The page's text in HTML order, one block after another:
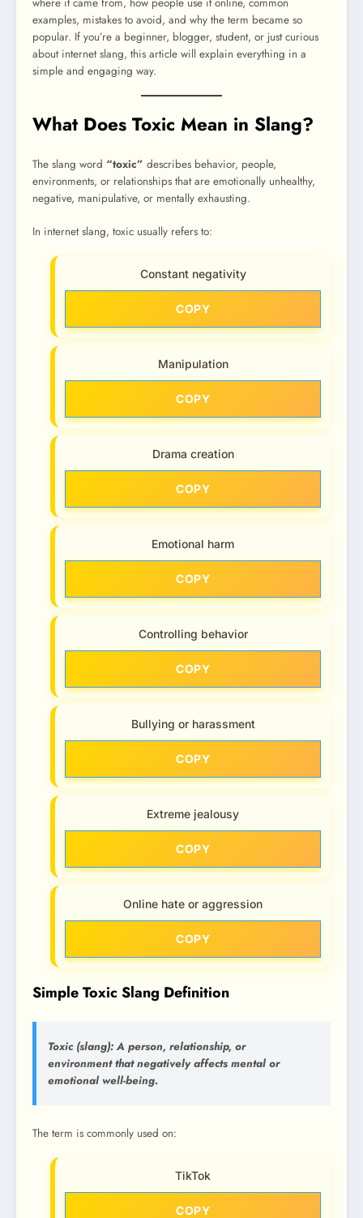
examples, mistakes to avoid, and why the term became so
popular. If you’re a beginner, blogger, student, or just curious
about internet slang, this article will explain everything in a
simple and engaging way.
What Does Toxic Mean in Slang?
The slang word “toxic” describes behavior, people,
environments, or relationships that are emotionally unhealthy,
negative, manipulative, or mentally exhausting.
In internet slang, toxic usually refers to:
Constant negativity
COPY
Manipulation
COPY
Drama creation
COPY
Emotional harm
COPY
Controlling behavior
COPY
Bullying or harassment
COPY
Extreme jealousy
COPY
Online hate or aggression
COPY
Simple Toxic Slang Definition
Toxic (slang): A person, relationship, or
environment that negatively affects mental or
emotional well-being.
The term is commonly used on:
TikTok
COPY